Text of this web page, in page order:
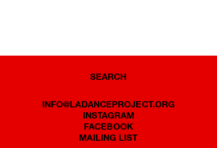
SEARCH
INFO@LADANCEPROJECT.ORG
INSTAGRAM
FACEBOOK
MAILING LIST